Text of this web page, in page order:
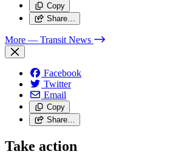
Copy
Share…
More — Transit News
Facebook
Twitter
Email
Copy
Share…
Take action